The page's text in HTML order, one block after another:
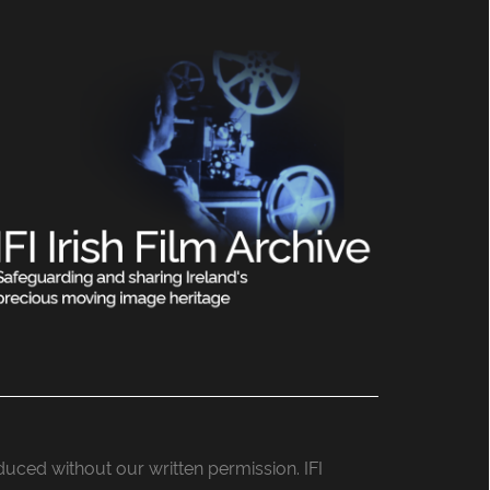
without our written permission. IFI